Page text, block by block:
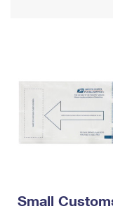
Requesting a
USPS & Web
Prices
Requesting an
Small